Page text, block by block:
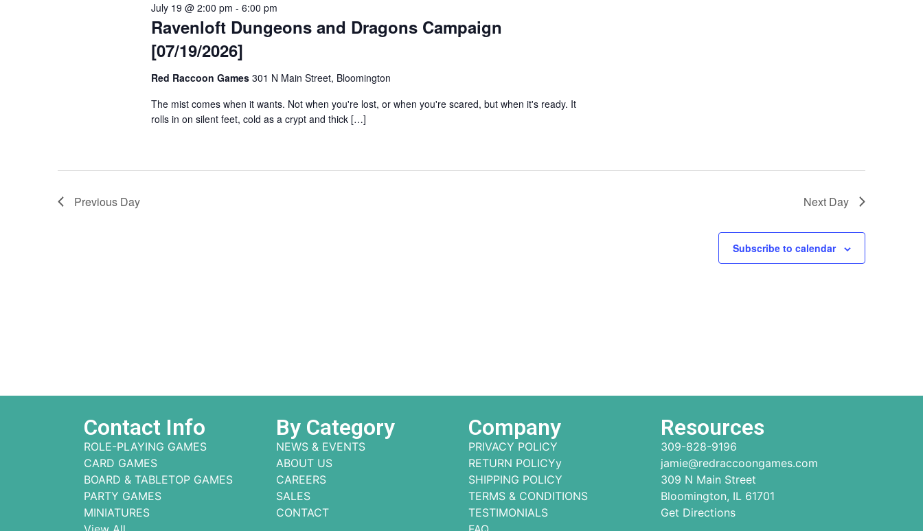
Ravenloft Dungeons and Dragons Campaign
[07/19/2026]
July 19 @ 2:00 pm - 6:00 pm
Red Raccoon Games 301 N Main Street, Bloomington
The mist comes when it wants. Not when you're lost, or when you're scared, but when it's ready. It
rolls in on silent feet, cold as a crypt and thick […]
Previous Day Next Day
Subscribe to calendar
Contact Info
ROLE-PLAYING GAMES
CARD GAMES
BOARD & TABLETOP GAMES
PARTY GAMES
MINIATURES
By Category
NEWS & EVENTS
ABOUT US
CAREERS
SALES
CONTACT
Company
PRIVACY POLICY
RETURN POLICYy
SHIPPING POLICY
TERMS & CONDITIONS
TESTIMONIALS
Resources
309-828-9196
jamie@redraccoongames.com
309 N Main Street
Bloomington, IL 61701
Get Directions